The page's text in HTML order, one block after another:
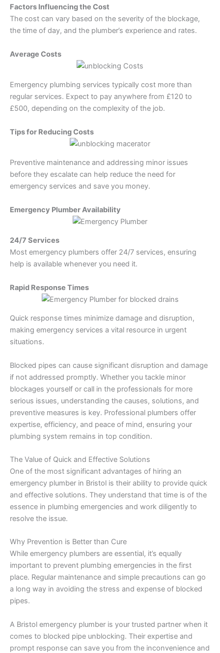
Factors Influencing the Cost
The cost can vary based on the severity of the blockage,
the time of day, and the plumber’s experience and rates.
Average Costs
Emergency plumbing services typically cost more than
regular services. Expect to pay anywhere from £120 to
£500, depending on the complexity of the job.
Tips for Reducing Costs
Preventive maintenance and addressing minor issues
before they escalate can help reduce the need for
emergency services and save you money.
Emergency Plumber Availability
24/7 Services
Most emergency plumbers offer 24/7 services, ensuring
help is available whenever you need it.
Rapid Response Times
Quick response times minimize damage and disruption,
making emergency services a vital resource in urgent
situations.
Blocked pipes can cause significant disruption and damage
if not addressed promptly. Whether you tackle minor
blockages yourself or call in the professionals for more
serious issues, understanding the causes, solutions, and
preventive measures is key. Professional plumbers offer
expertise, efficiency, and peace of mind, ensuring your
plumbing system remains in top condition.
The Value of Quick and Effective Solutions
One of the most significant advantages of hiring an
emergency plumber in Bristol is their ability to provide quick
and effective solutions. They understand that time is of the
essence in plumbing emergencies and work diligently to
resolve the issue.
Why Prevention is Better than Cure
While emergency plumbers are essential, it’s equally
important to prevent plumbing emergencies in the first
place. Regular maintenance and simple precautions can go
a long way in avoiding the stress and expense of blocked
pipes.
A Bristol emergency plumber is your trusted partner when it
comes to blocked pipe unblocking. Their expertise and
prompt response can save you from the inconvenience and